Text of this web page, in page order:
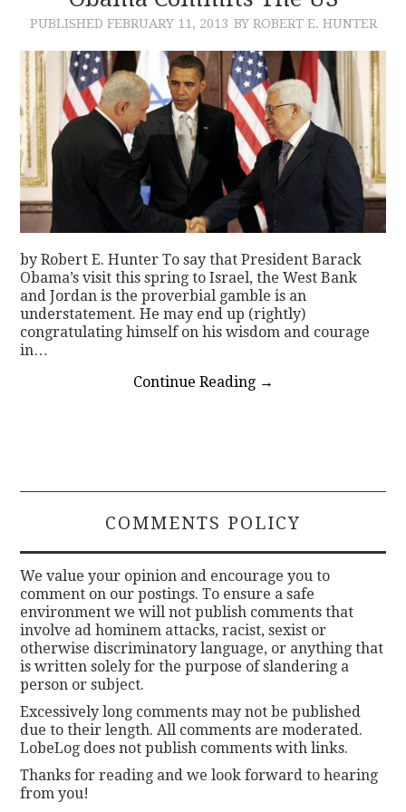
PUBLISHED FEBRUARY 11, 2013 BY ROBERT E. HUNTER
by Robert E. Hunter To say that President Barack
Obama’s visit this spring to Israel, the West Bank
and Jordan is the proverbial gamble is an
understatement. He may end up (rightly)
congratulating himself on his wisdom and courage
in…
Continue Reading →
COMMENTS POLICY
We value your opinion and encourage you to
comment on our postings. To ensure a safe
environment we will not publish comments that
involve ad hominem attacks, racist, sexist or
otherwise discriminatory language, or anything that
is written solely for the purpose of slandering a
person or subject.
Excessively long comments may not be published
due to their length. All comments are moderated.
LobeLog does not publish comments with links.
Thanks for reading and we look forward to hearing
from you!